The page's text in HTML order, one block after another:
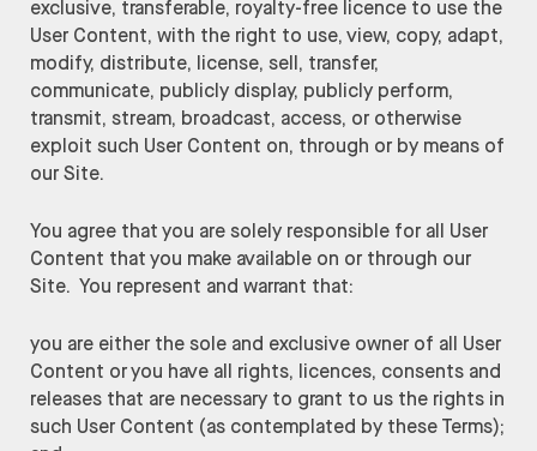
exclusive, transferable, royalty-free licence to use the
User Content, with the right to use, view, copy, adapt,
modify, distribute, license, sell, transfer,
communicate, publicly display, publicly perform,
transmit, stream, broadcast, access, or otherwise
exploit such User Content on, through or by means of
our Site.
You agree that you are solely responsible for all User
Content that you make available on or through our
Site. You represent and warrant that:
you are either the sole and exclusive owner of all User
Content or you have all rights, licences, consents and
releases that are necessary to grant to us the rights in
such User Content (as contemplated by these Terms);